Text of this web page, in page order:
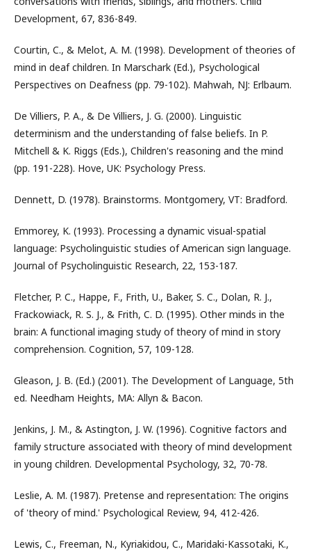
Development, 67, 836-849.
Courtin, C., & Melot, A. M. (1998). Development of theories of
mind in deaf children. In Marschark (Ed.), Psychological
Perspectives on Deafness (pp. 79-102). Mahwah, NJ: Erlbaum.
De Villiers, P. A., & De Villiers, J. G. (2000). Linguistic
determinism and the understanding of false beliefs. In P.
Mitchell & K. Riggs (Eds.), Children's reasoning and the mind
(pp. 191-228). Hove, UK: Psychology Press.
Dennett, D. (1978). Brainstorms. Montgomery, VT: Bradford.
Emmorey, K. (1993). Processing a dynamic visual-spatial
language: Psycholinguistic studies of American sign language.
Journal of Psycholinguistic Research, 22, 153-187.
Fletcher, P. C., Happe, F., Frith, U., Baker, S. C., Dolan, R. J.,
Frackowiack, R. S. J., & Frith, C. D. (1995). Other minds in the
brain: A functional imaging study of theory of mind in story
comprehension. Cognition, 57, 109-128.
Gleason, J. B. (Ed.) (2001). The Development of Language, 5th
ed. Needham Heights, MA: Allyn & Bacon.
Jenkins, J. M., & Astington, J. W. (1996). Cognitive factors and
family structure associated with theory of mind development
in young children. Developmental Psychology, 32, 70-78.
Leslie, A. M. (1987). Pretense and representation: The origins
of 'theory of mind.' Psychological Review, 94, 412-426.
Lewis, C., Freeman, N., Kyriakidou, C., Maridaki-Kassotaki, K.,